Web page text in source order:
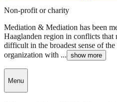
Non-profit or charity
Mediation & Mediation has been
Haaglanden region in conflicts that
difficult in the broadest sense of
organization with ... show more
Menu